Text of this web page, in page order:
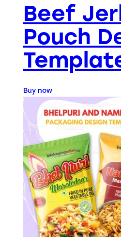
Beef
Pouch
Buy now